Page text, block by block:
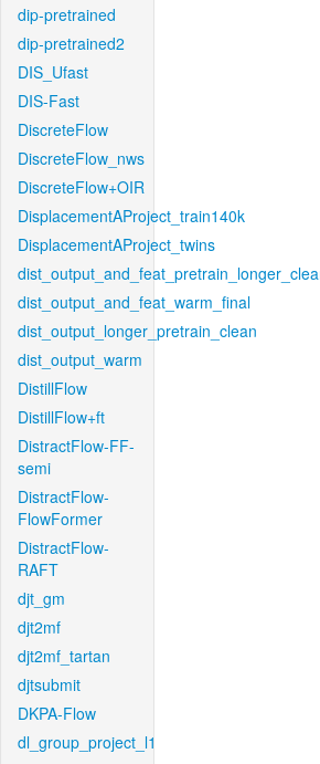
dip-pretrained
dip-pretrained2
DIS_Ufast
DIS-Fast
DiscreteFlow
DiscreteFlow_nws
DiscreteFlow+OIR
DisplacementAProject_train140k
DisplacementAProject_twins
dist_output_and_feat_warm_final
dist_output_longer_pretrain_clean
dist_output_warm
DistillFlow
DistillFlow+ft
DistractFlow-FF-
semi
DistractFlow-
FlowFormer
DistractFlow-
RAFT
djt_gm
djt2mf
djt2mf_tartan
djtsubmit
DKPA-Flow
dl_group_project_l1